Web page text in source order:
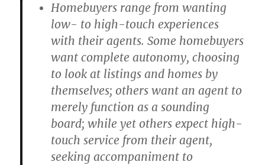
Homebuyers range from wanting
low- to high-touch experiences
with their agents. Some homebuyers
want complete autonomy, choosing
to look at listings and homes by
themselves; others want an agent to
merely function as a sounding
board; while yet others expect high-
touch service from their agent,
seeking accompaniment to